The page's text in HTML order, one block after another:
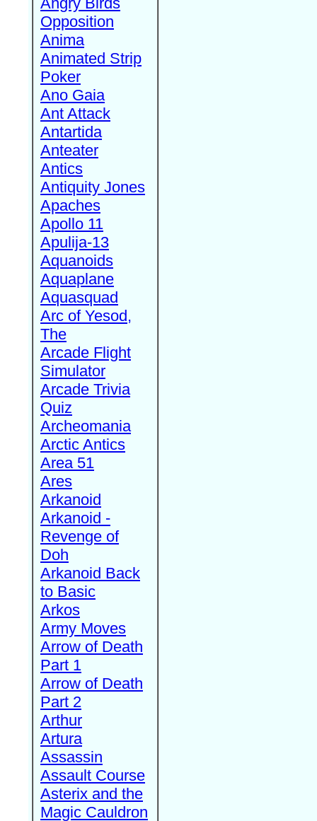
Opposition
Anima
Animated Strip
Poker
Ano Gaia
Ant Attack
Antartida
Anteater
Antics
Antiquity Jones
Apaches
Apollo 11
Apulija-13
Aquanoids
Aquaplane
Aquasquad
Arc of Yesod,
The
Arcade Flight
Simulator
Arcade Trivia
Quiz
Archeomania
Arctic Antics
Area 51
Ares
Arkanoid
Arkanoid -
Revenge of
Doh
Arkanoid Back
to Basic
Arkos
Army Moves
Arrow of Death
Part 1
Arrow of Death
Part 2
Arthur
Artura
Assassin
Assault Course
Asterix and the
Magic Cauldron